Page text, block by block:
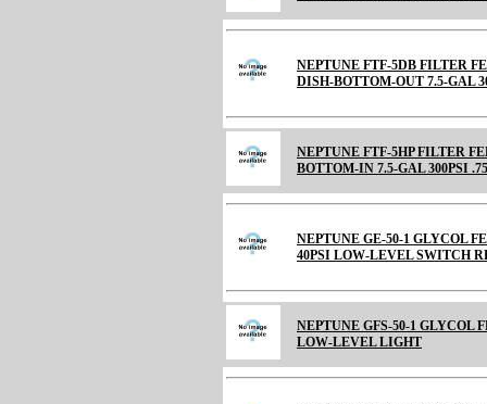
NEPTUNE FTF-5DB FILTER
DISH-BOTTOM-OUT 7.5-GAL
NEPTUNE FTF-5HP FILTER
BOTTOM-IN 7.5-GAL 300PSI
NEPTUNE GE-50-1 GLYCOL
40PSI LOW-LEVEL SWITCH
NEPTUNE GFS-50-1 GLYCOL
LOW-LEVEL LIGHT